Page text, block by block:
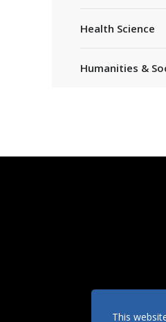
Health Science
Humanities &
This